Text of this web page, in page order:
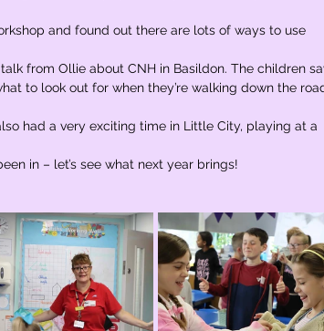
and found out there are lots of ways to use
from Ollie about CNH in Basildon. The children
to look out for when they’re walking down the
had a very exciting time in Little City, playing at a
in – let’s see what next year brings!